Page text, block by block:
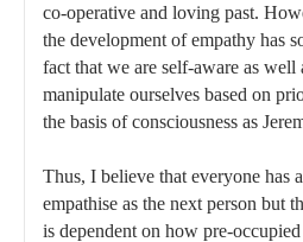
co-operative and loving past.
the development of empathy has
fact that we are self-aware as well
manipulate ourselves based on
the basis of consciousness as
Thus, I believe that everyone has
empathise as the next person but
is dependent on how pre-